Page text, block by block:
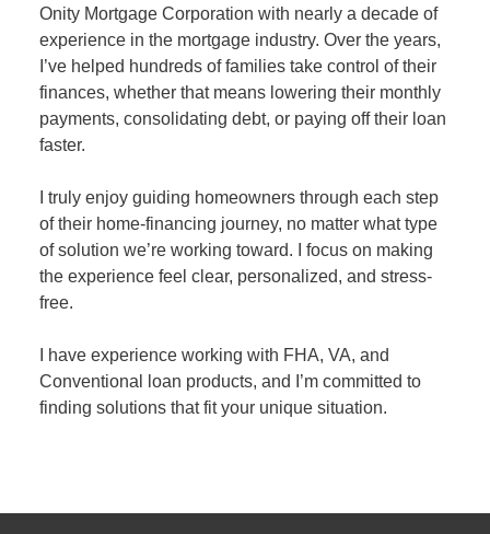
Onity Mortgage Corporation with nearly a decade of
experience in the mortgage industry. Over the years,
I’ve helped hundreds of families take control of their
finances, whether that means lowering their monthly
payments, consolidating debt, or paying off their loan
faster.
I truly enjoy guiding homeowners through each step
of their home-financing journey, no matter what type
of solution we’re working toward. I focus on making
the experience feel clear, personalized, and stress-
free.
I have experience working with FHA, VA, and
Conventional loan products, and I’m committed to
finding solutions that fit your unique situation.